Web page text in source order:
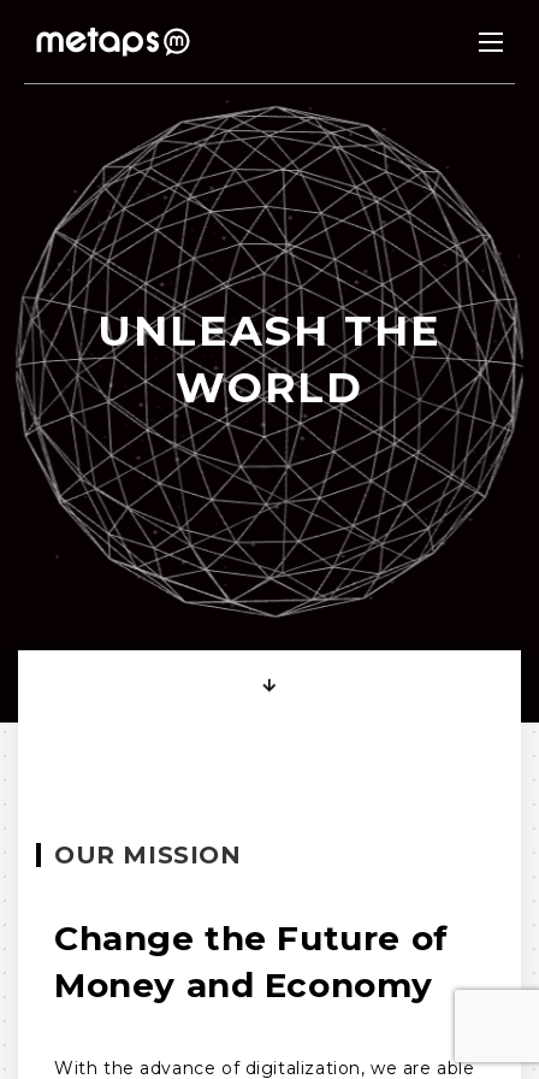
UNLEASH THE
WORLD
OUR MISSION
Change the Future of
Money and Economy
With the advance of digitalization, we are able